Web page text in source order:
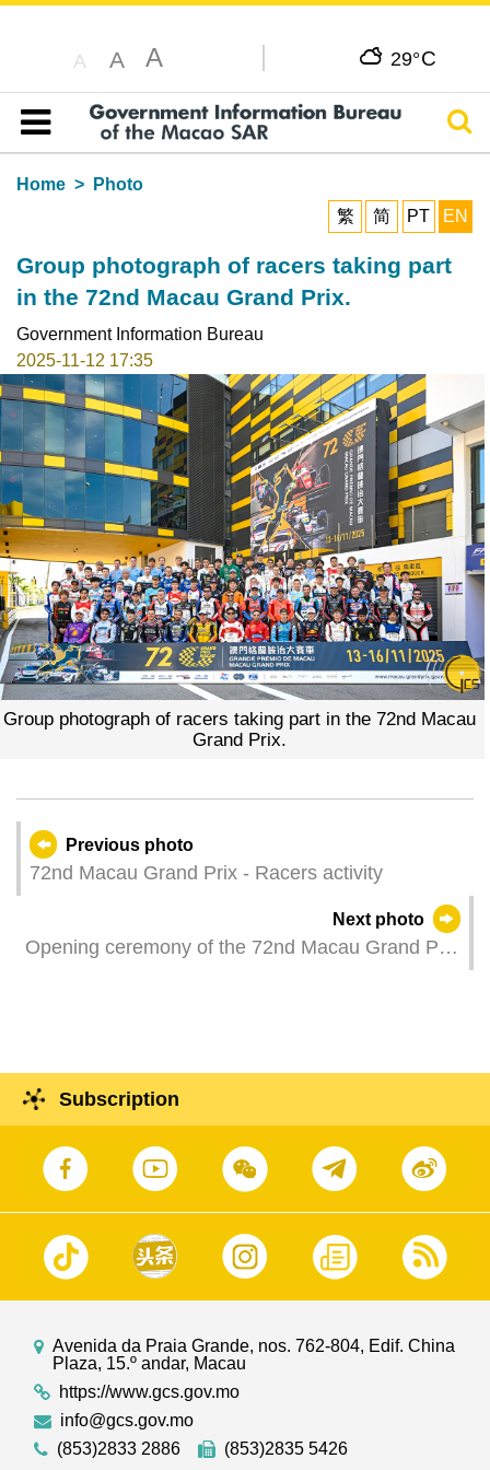
A A A 29°C
Table of content
Home
Photo
繁
简 PT EN
Group photograph of racers taking part
in the 72nd Macau Grand Prix.
Government Information Bureau
2025-11-12 17:35
Group photograph of racers taking part in the 72nd Macau
Grand Prix.
Previous photo
72nd Macau Grand Prix - Racers activity
Next photo
Opening ceremony of the 72nd Macau Grand Prix
Subscription
Avenida da Praia Grande, nos. 762-804, Edif. China
Plaza, 15.º andar, Macau
https://www.gcs.gov.mo
info@gcs.gov.mo
(853)2833 2886
(853)2835 5426